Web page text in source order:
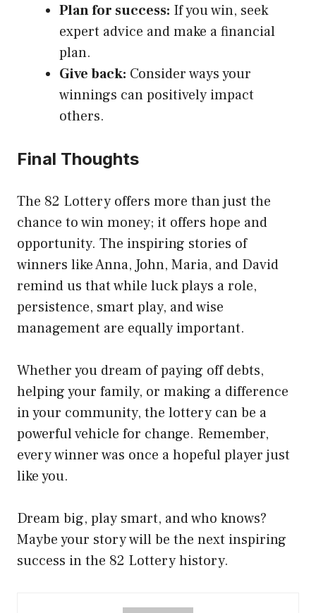
Plan for success: If you win, seek
expert advice and make a financial
plan.
Give back: Consider ways your
winnings can positively impact
others.
Final Thoughts
The 82 Lottery offers more than just the
chance to win money; it offers hope and
opportunity. The inspiring stories of
winners like Anna, John, Maria, and David
remind us that while luck plays a role,
persistence, smart play, and wise
management are equally important.
Whether you dream of paying off debts,
helping your family, or making a difference
in your community, the lottery can be a
powerful vehicle for change. Remember,
every winner was once a hopeful player just
like you.
Dream big, play smart, and who knows?
Maybe your story will be the next inspiring
success in the 82 Lottery history.